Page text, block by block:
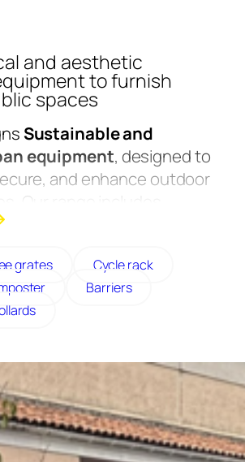
and aesthetic
to furnish
spaces
Sustainable and
equipment, designed to
and enhance outdoor
Our range includes
ashtrays, litter bins,
Corten steel, or
to guarantee excellent
heavy use.
these pieces of
functionality,
design. Our furniture is
in Maine-et-Loire.
grates
Cycle rack
Barriers